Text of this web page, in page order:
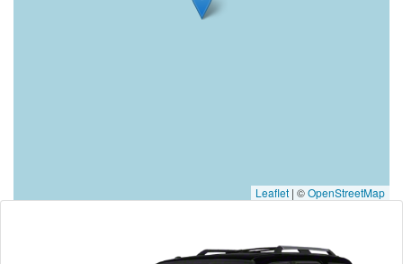
Leaflet | ©OpenStreetMap